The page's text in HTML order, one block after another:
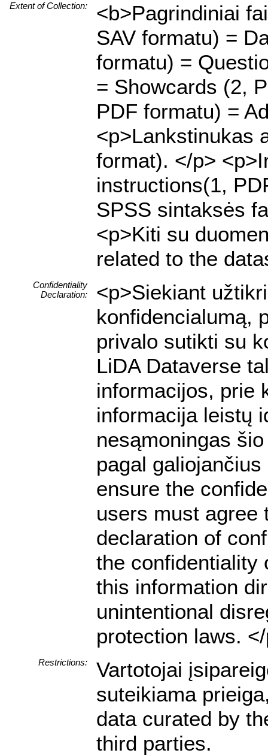
Extent of Collection:
<b>Pagrindiniai
SAV formatu) =
formatu) =
= Showcards (2,
PDF formatu) =
<p>Lankstinukas
format). </p>
instructions(1,
SPSS sintaksės
<p>Kiti su
related to the
Confidentiality
Declaration:
<p>Siekiant
konfidencialumą,
privalo sutikti su
LiDA Dataverse
informacijos, prie
informacija leistų
nesąmoningas
pagal
ensure the
users must agree
declaration of
the confidentiality
this information
unintentional
protection laws.
Restrictions:
Vartotojai
suteikiama
data curated by
third parties.